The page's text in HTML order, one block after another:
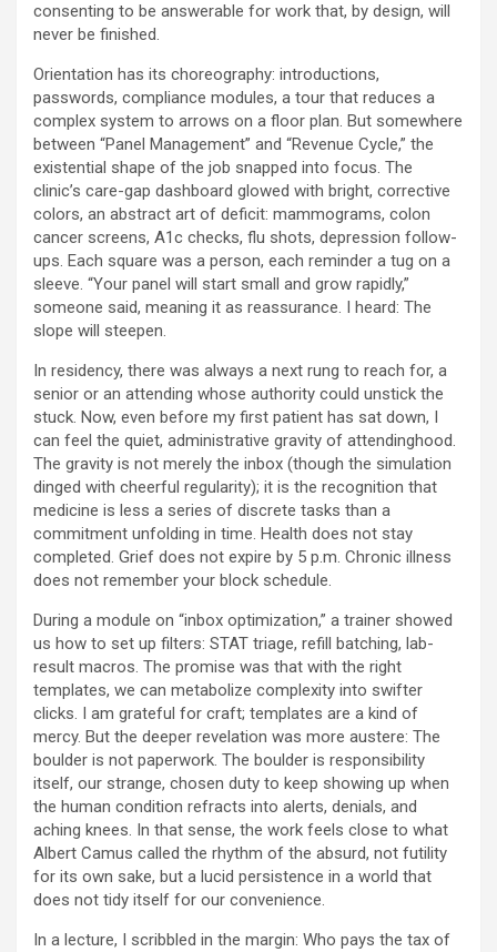
consenting to be answerable for work that, by design, will
never be finished.
Orientation has its choreography: introductions,
passwords, compliance modules, a tour that reduces a
complex system to arrows on a floor plan. But somewhere
between “Panel Management” and “Revenue Cycle,” the
existential shape of the job snapped into focus. The
clinic’s care-gap dashboard glowed with bright, corrective
colors, an abstract art of deficit: mammograms, colon
cancer screens, A1c checks, flu shots, depression follow-
ups. Each square was a person, each reminder a tug on a
sleeve. “Your panel will start small and grow rapidly,”
someone said, meaning it as reassurance. I heard: The
slope will steepen.
In residency, there was always a next rung to reach for, a
senior or an attending whose authority could unstick the
stuck. Now, even before my first patient has sat down, I
can feel the quiet, administrative gravity of attendinghood.
The gravity is not merely the inbox (though the simulation
dinged with cheerful regularity); it is the recognition that
medicine is less a series of discrete tasks than a
commitment unfolding in time. Health does not stay
completed. Grief does not expire by 5 p.m. Chronic illness
does not remember your block schedule.
During a module on “inbox optimization,” a trainer showed
us how to set up filters: STAT triage, refill batching, lab-
result macros. The promise was that with the right
templates, we can metabolize complexity into swifter
clicks. I am grateful for craft; templates are a kind of
mercy. But the deeper revelation was more austere: The
boulder is not paperwork. The boulder is responsibility
itself, our strange, chosen duty to keep showing up when
the human condition refracts into alerts, denials, and
aching knees. In that sense, the work feels close to what
Albert Camus called the rhythm of the absurd, not futility
for its own sake, but a lucid persistence in a world that
does not tidy itself for our convenience.
In a lecture, I scribbled in the margin: Who pays the tax of